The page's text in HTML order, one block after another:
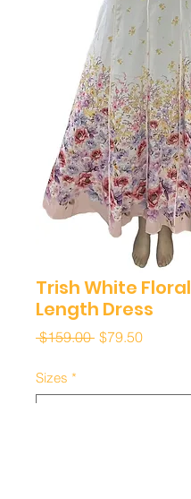
Trish White
Length Dress
$159.00 Regular
$79.50Sale
Sizes *